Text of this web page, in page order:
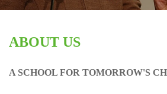
ABOUT US
A SCHOOL FOR TOMORROW'S